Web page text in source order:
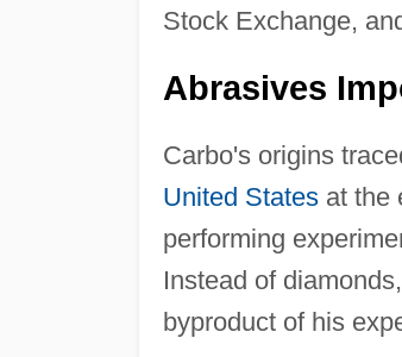
Stock Exchange,
Abrasives
Carbo's origins
United Statesat the
performing
Instead of
byproduct of his